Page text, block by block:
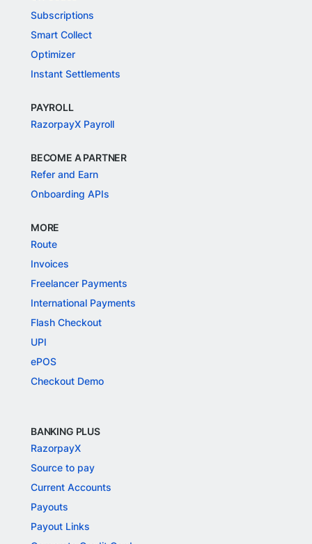
Subscriptions
Smart Collect
Optimizer
Instant Settlements
PAYROLL
RazorpayX Payroll
BECOME A PARTNER
Refer and Earn
Onboarding APIs
MORE
Route
Invoices
Freelancer Payments
International Payments
Flash Checkout
UPI
ePOS
Checkout Demo
BANKING PLUS
RazorpayX
Source to pay
Current Accounts
Payouts
Payout Links